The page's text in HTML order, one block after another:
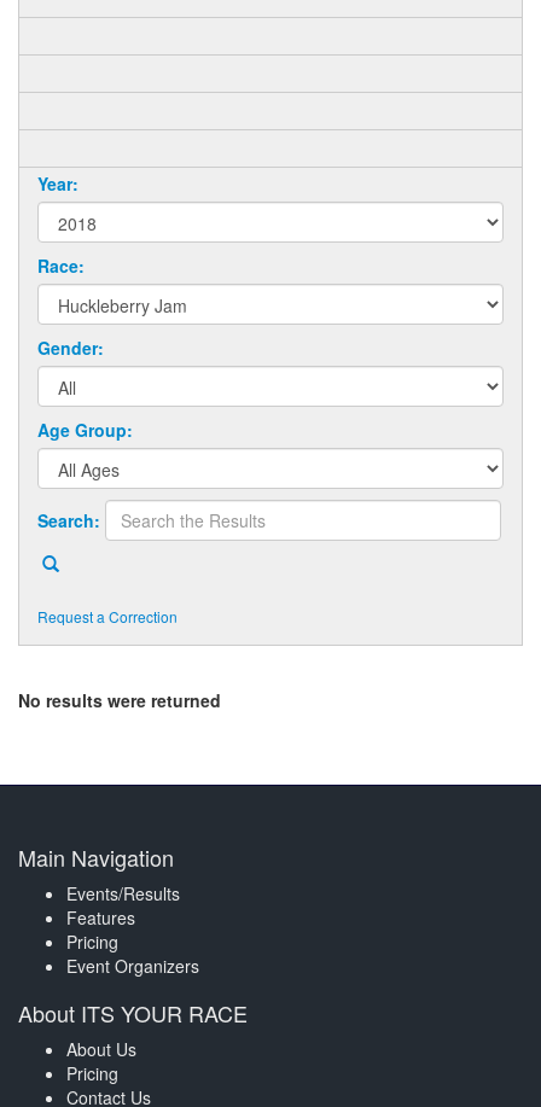
Year:
Race:
Gender:
Age Group:
Search:
Request a Correction
No results were returned
Main Navigation
Events/Results
Features
Pricing
Event Organizers
About ITS YOUR RACE
About Us
Pricing
Contact Us